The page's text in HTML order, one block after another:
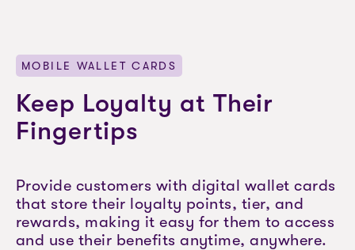
MOBILE WALLET CARDS
Keep Loyalty at Their
Fingertips
Provide customers with digital wallet cards
that store their loyalty points, tier, and
rewards, making it easy for them to access
and use their benefits anytime, anywhere.